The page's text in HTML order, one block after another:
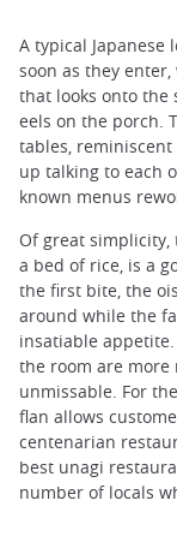
A typical Japanese
soon as they
that looks onto the
eels on the porch.
tables, reminiscent
up talking to each
known menus
Of great
a bed of rice, is a
the first bite, the
around while the
insatiable
the room are more
unmissable. For
flan allows
centenarian
best unagi
number of locals